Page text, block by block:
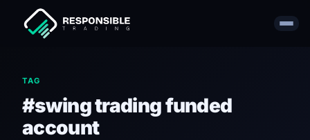
TAG
#swing trading funded
account